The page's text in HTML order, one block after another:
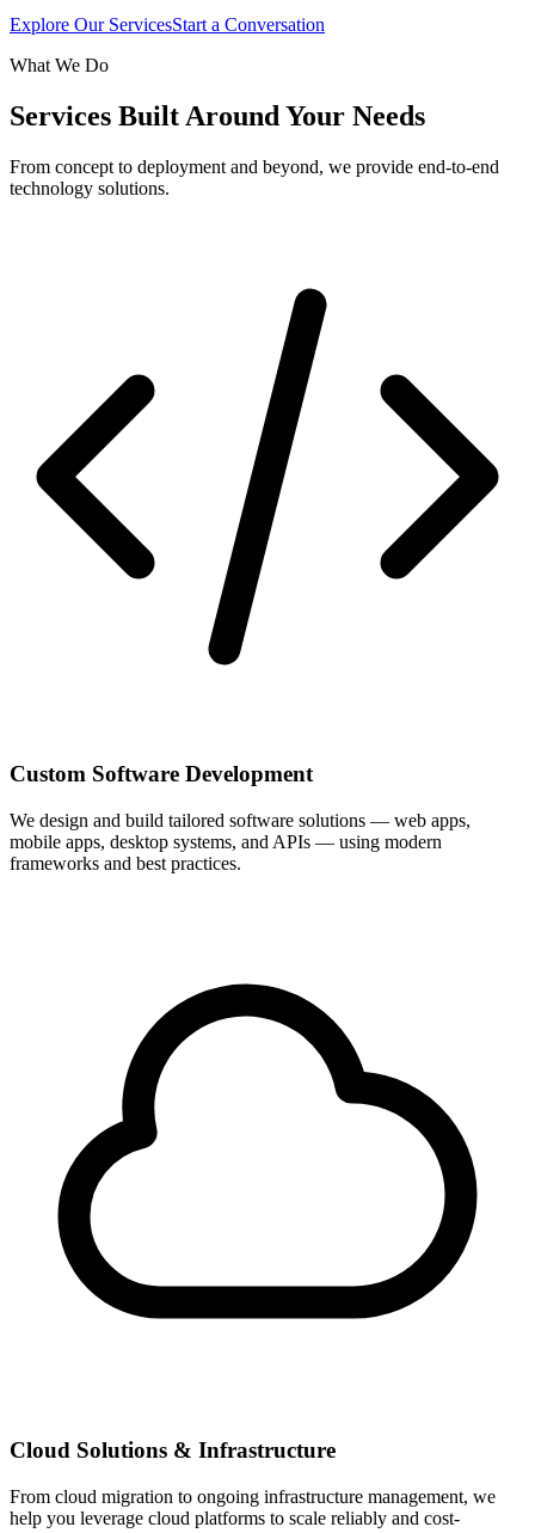
Explore Our ServicesStart a Conversation
What We Do
Services Built Around Your Needs
From concept to deployment and beyond, we provide end-to-end
technology solutions.
Custom Software Development
We design and build tailored software solutions — web apps,
mobile apps, desktop systems, and APIs — using modern
frameworks and best practices.
Cloud Solutions & Infrastructure
From cloud migration to ongoing infrastructure management, we
help you leverage cloud platforms to scale reliably and cost-